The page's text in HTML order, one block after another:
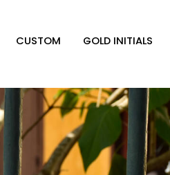
CUSTOM GOLD INITIALS